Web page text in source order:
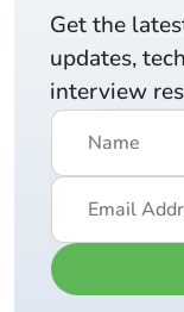
Get the
updates,
interview